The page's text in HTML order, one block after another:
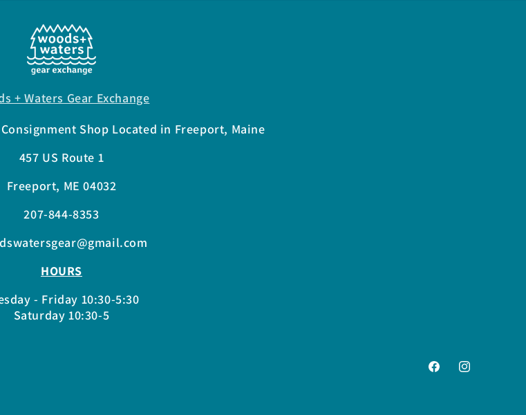
+ Waters Gear Exchange
Shop Located in Freeport, Maine
457 US Route 1
Freeport, ME 04032
207-844-8353
HOURS
- Friday 10:30-5:30
Saturday 10:30-5
FacebookInstagram